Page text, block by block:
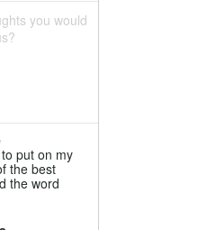
you would
to put on my
the best
the word